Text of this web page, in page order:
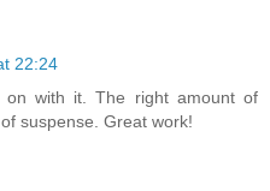
22:24
on with it. The right amount of
suspense. Great work!